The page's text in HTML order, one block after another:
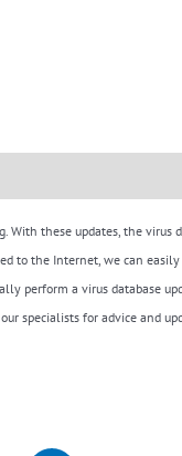
these updates, the
to the Internet, we can
perform a virus database
specialists for advice and